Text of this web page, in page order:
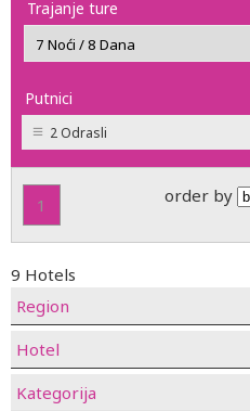
Trajanje ture
Putnici
2 Odrasli
1 order by
9 Hotels
Region
Hotel
Kategorija